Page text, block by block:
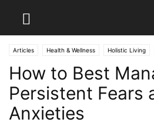
Articles Health & Wellness Holistic Living
How to Best
Persistent Fears
Anxieties